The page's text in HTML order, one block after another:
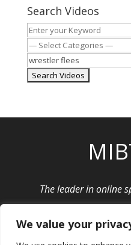
We value your
Search Videos
The leader in online